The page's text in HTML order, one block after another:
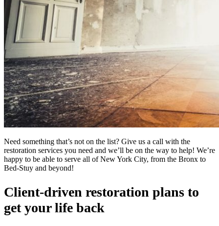
Need something that’s not on the list? Give us a call with the
restoration services you need and we’ll be on the way to help! We’re
happy to be able to serve all of New York City, from the Bronx to
Bed-Stuy and beyond!
Client-driven restoration plans to
get your life back